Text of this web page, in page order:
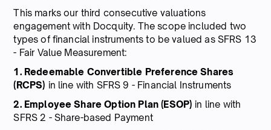
This marks our third consecutive valuations
engagement with Docquity. The scope included two
types of financial instruments to be valued as SFRS 13
- Fair Value Measurement:
1. Redeemable Convertible Preference Shares
(RCPS) in line with SFRS 9 - Financial Instruments
2. Employee Share Option Plan (ESOP) in line with
SFRS 2 - Share-based Payment